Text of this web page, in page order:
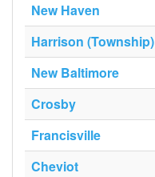
New Haven
Harrison (Township)
New Baltimore
Crosby
Francisville
Cheviot